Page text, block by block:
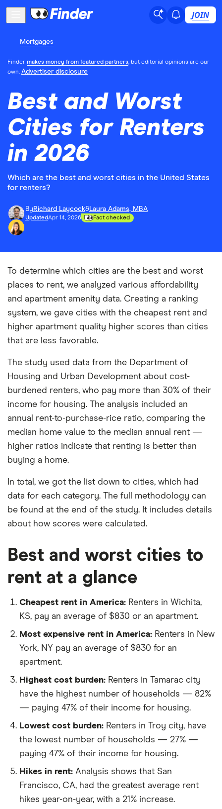
JOIN
Mortgages
Finder makes money from featured partners, but editorial opinions are our
own. Advertiser disclosure
Best and Worst
Cities for Renters
in 2026
Which are the best and worst cities in the United States
for renters?
By Richard Laycock&Laura Adams, MBA
UpdatedApr 14, 2026 Fact checked
To determine which cities are the best and worst
places to rent, we analyzed various affordability
and apartment amenity data. Creating a ranking
system, we gave cities with the cheapest rent and
higher apartment quality higher scores than cities
that are less favorable.
The study used data from the Department of
Housing and Urban Development about cost-
burdened renters, who pay more than 30% of their
income for housing. The analysis included an
annual rent-to-purchase-rice ratio, comparing the
median home value to the median annual rent —
higher ratios indicate that renting is better than
buying a home.
In total, we got the list down to cities, which had
data for each category. The full methodology can
be found at the end of the study. It includes details
about how scores were calculated.
Best and worst cities to
rent at a glance
Cheapest rent in America: Renters in Wichita,
KS, pay an average of $830 or an apartment.
Most expensive rent in America: Renters in New
York, NY pay an average of $830 for an
apartment.
Highest cost burden: Renters in Tamarac city
have the highest number of households — 82%
— paying 47% of their income for housing.
Lowest cost burden: Renters in Troy city, have
the lowest number of households — 27% —
paying 47% of their income for housing.
Hikes in rent: Analysis shows that San
Francisco, CA, had the greatest average rent
hikes year-on-year, with a 21% increase.